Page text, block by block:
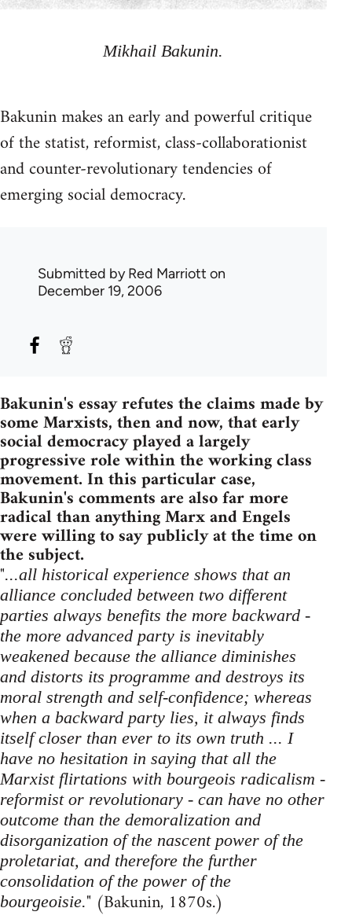
Mikhail Bakunin.
Bakunin makes an early and powerful critique
of the statist, reformist, class-collaborationist
and counter-revolutionary tendencies of
emerging social democracy.
Submitted byRed Marriott on
December 19, 2006
Bakunin's essay refutes the claims made by
some Marxists, then and now, that early
social democracy played a largely
progressive role within the working class
movement. In this particular case,
Bakunin's comments are also far more
radical than anything Marx and Engels
were willing to say publicly at the time on
the subject.
"...all historical experience shows that an
alliance concluded between two different
parties always benefits the more backward -
the more advanced party is inevitably
weakened because the alliance diminishes
and distorts its programme and destroys its
moral strength and self-confidence; whereas
when a backward party lies, it always finds
itself closer than ever to its own truth ... I
have no hesitation in saying that all the
Marxist flirtations with bourgeois radicalism -
reformist or revolutionary - can have no other
outcome than the demoralization and
disorganization of the nascent power of the
proletariat, and therefore the further
consolidation of the power of the
bourgeoisie." (Bakunin, 1870s.)